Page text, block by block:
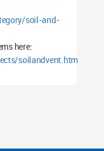
soil-and-
here:
soilandvent.htm